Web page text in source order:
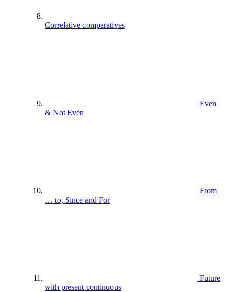
Correlative comparatives
Even
& Not Even
From
… to, Since and For
Future
with present continuous